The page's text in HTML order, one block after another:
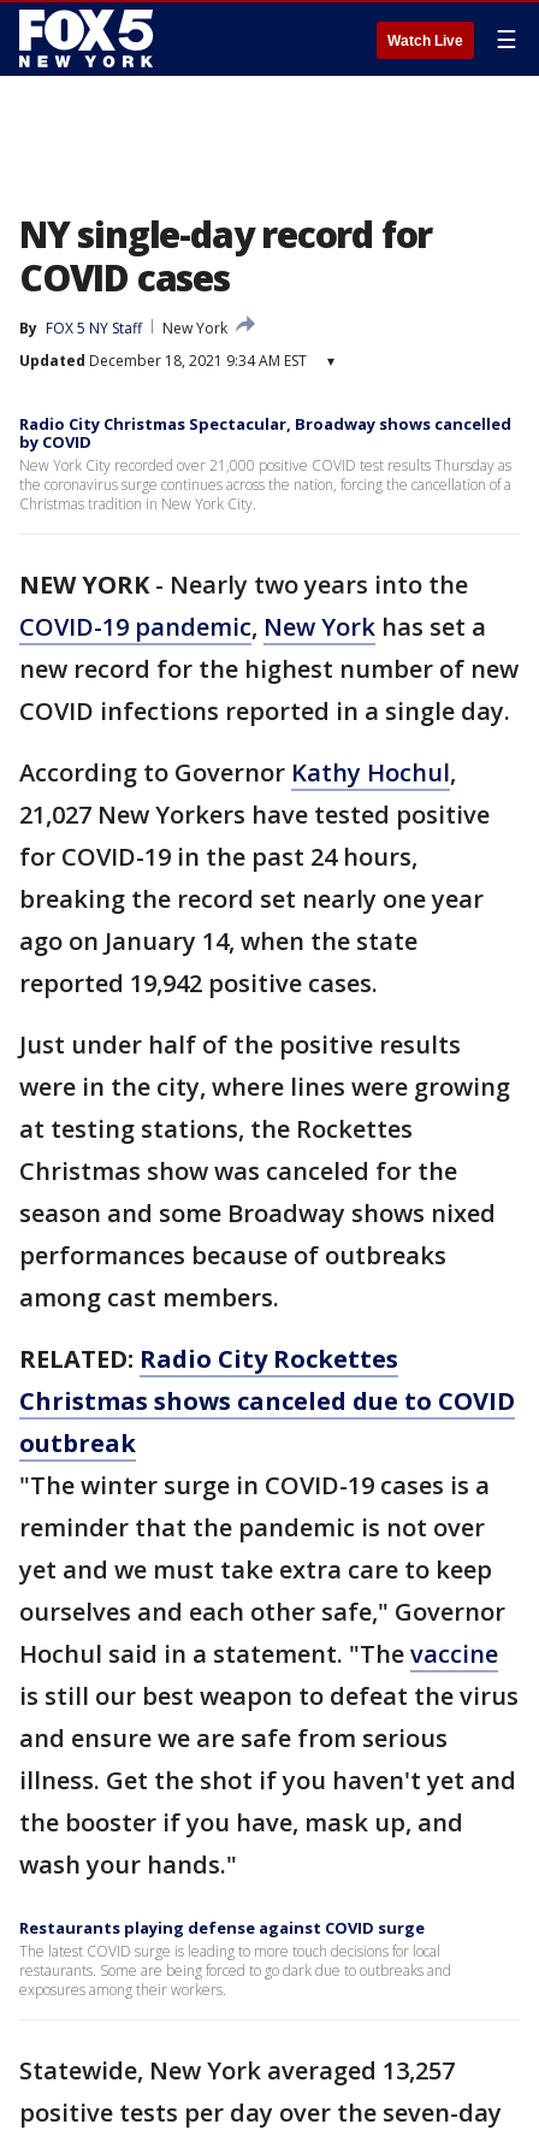
Watch Live ☰
NY single-day record for
COVID cases
By FOX 5 NY Staff
New York
Updated December 18, 2021 9:34 AM EST ▾
Radio City Christmas Spectacular, Broadway shows cancelled
by COVID
New York City recorded over 21,000 positive COVID test results Thursday as
the coronavirus surge continues across the nation, forcing the cancellation of a
Christmas tradition in New York City.
NEW YORK- Nearly two years into the
COVID-19 pandemic, New York has set a
new record for the highest number of new
COVID infections reported in a single day.
According to Governor Kathy Hochul,
21,027 New Yorkers have tested positive
for COVID-19 in the past 24 hours,
breaking the record set nearly one year
ago on January 14, when the state
reported 19,942 positive cases.
Just under half of the positive results
were in the city, where lines were growing
at testing stations, the Rockettes
Christmas show was canceled for the
season and some Broadway shows nixed
performances because of outbreaks
among cast members.
RELATED: Radio City Rockettes
Christmas shows canceled due to COVID
outbreak
"The winter surge in COVID-19 cases is a
reminder that the pandemic is not over
yet and we must take extra care to keep
ourselves and each other safe," Governor
Hochul said in a statement. "Thevaccine
is still our best weapon to defeat the virus
and ensure we are safe from serious
illness. Get the shot if you haven't yet and
the booster if you have, mask up, and
wash your hands."
Restaurants playing defense against COVID surge
The latest COVID surge is leading to more touch decisions for local
restaurants. Some are being forced to go dark due to outbreaks and
exposures among their workers.
Statewide, New York averaged 13,257
positive tests per day over the seven-day